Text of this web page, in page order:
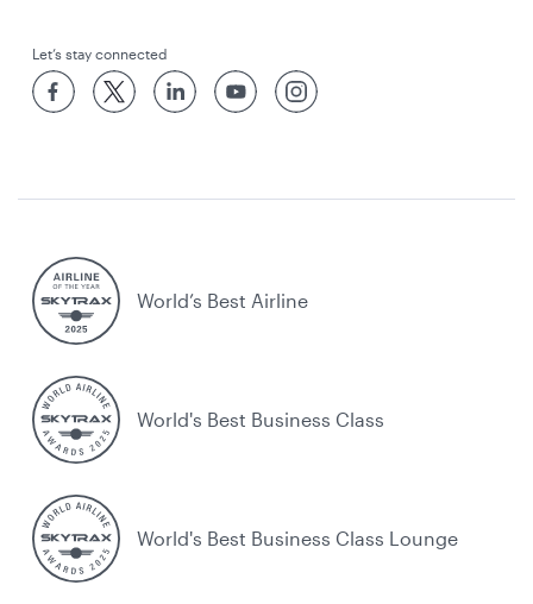
Let’s stay connected
World’s Best Airline
World's Best Business Class
World's Best Business Class Lounge